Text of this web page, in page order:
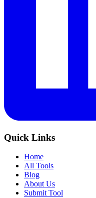
Quick Links
Home
All Tools
Blog
About Us
Submit Tool